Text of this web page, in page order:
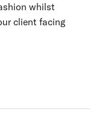
whilst
client facing